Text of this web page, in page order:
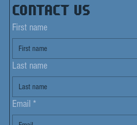
Contact us
First name
Last name
Email *